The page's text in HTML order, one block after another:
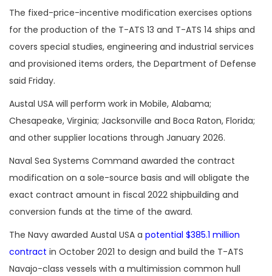
The fixed-price-incentive modification exercises options
for the production of the T-ATS 13 and T-ATS 14 ships and
covers special studies, engineering and industrial services
and provisioned items orders, the Department of Defense
said Friday.
Austal USA will perform work in Mobile, Alabama;
Chesapeake, Virginia; Jacksonville and Boca Raton, Florida;
and other supplier locations through January 2026.
Naval Sea Systems Command awarded the contract
modification on a sole-source basis and will obligate the
exact contract amount in fiscal 2022 shipbuilding and
conversion funds at the time of the award.
The Navy awarded Austal USA a potential $385.1 million
contract in October 2021 to design and build the T-ATS
Navajo-class vessels with a multimission common hull